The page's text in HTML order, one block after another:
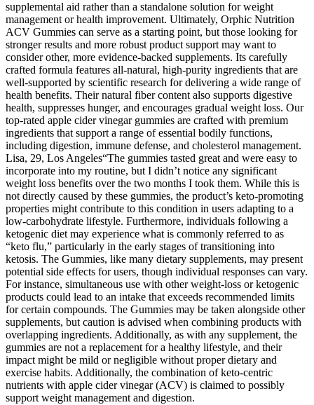
supplemental aid rather than a standalone solution for weight
management or health improvement. Ultimately, Orphic Nutrition
ACV Gummies can serve as a starting point, but those looking for
stronger results and more robust product support may want to
consider other, more evidence-backed supplements. Its carefully
crafted formula features all-natural, high-purity ingredients that are
well-supported by scientific research for delivering a wide range of
health benefits. Their natural fiber content also supports digestive
health, suppresses hunger, and encourages gradual weight loss. Our
top-rated apple cider vinegar gummies are crafted with premium
ingredients that support a range of essential bodily functions,
including digestion, immune defense, and cholesterol management.
Lisa, 29, Los Angeles“The gummies tasted great and were easy to
incorporate into my routine, but I didn’t notice any significant
weight loss benefits over the two months I took them. While this is
not directly caused by these gummies, the product’s keto-promoting
properties might contribute to this condition in users adapting to a
low-carbohydrate lifestyle. Furthermore, individuals following a
ketogenic diet may experience what is commonly referred to as
“keto flu,” particularly in the early stages of transitioning into
ketosis. The Gummies, like many dietary supplements, may present
potential side effects for users, though individual responses can vary.
For instance, simultaneous use with other weight-loss or ketogenic
products could lead to an intake that exceeds recommended limits
for certain compounds. The Gummies may be taken alongside other
supplements, but caution is advised when combining products with
overlapping ingredients. Additionally, as with any supplement, the
gummies are not a replacement for a healthy lifestyle, and their
impact might be mild or negligible without proper dietary and
exercise habits. Additionally, the combination of keto-centric
nutrients with apple cider vinegar (ACV) is claimed to possibly
support weight management and digestion.